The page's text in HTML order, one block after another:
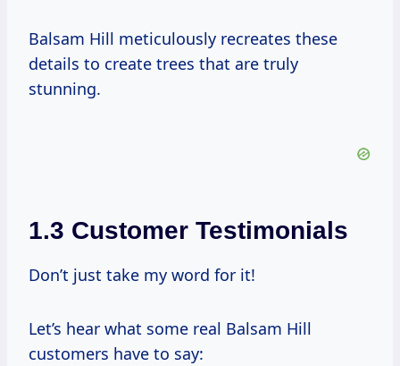
Balsam Hill meticulously recreates these
details to create trees that are truly
stunning.
1.3 Customer Testimonials
Don’t just take my word for it!
Let’s hear what some real Balsam Hill
customers have to say: